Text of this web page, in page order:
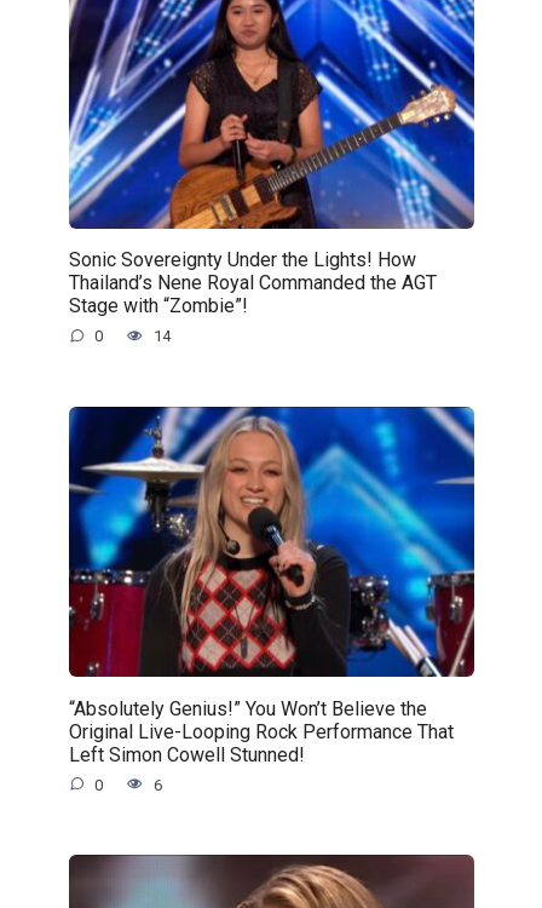
Sonic Sovereignty Under the Lights! How
Thailand’s Nene Royal Commanded the AGT
Stage with “Zombie”!
0 14
“Absolutely Genius!” You Won’t Believe the
Original Live-Looping Rock Performance That
Left Simon Cowell Stunned!
0 6